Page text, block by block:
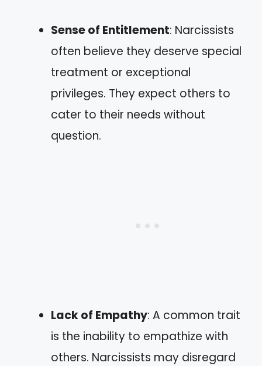
Sense of Entitlement: Narcissists
often believe they deserve special
treatment or exceptional
privileges. They expect others to
cater to their needs without
question.
Lack of Empathy: A common trait
is the inability to empathize with
others. Narcissists may disregard